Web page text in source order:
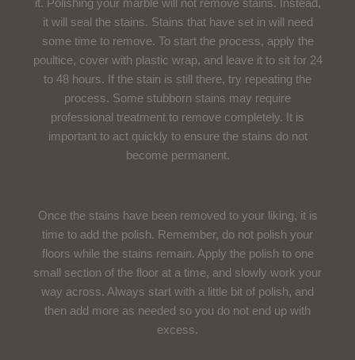
it. Polishing your marble will not remove stains. Instead,
it will seal the stains. Stains that have set in will need
some time to remove. To start the process, apply the
poultice, cover with plastic wrap, and leave it to sit for 24
to 48 hours. If the stain is still there, try repeating the
process. Some stubborn stains may require
professional treatment to remove completely. It is
important to act quickly to ensure the stains do not
become permanent.
Once the stains have been removed to your liking, it is
time to add the polish. Remember, do not polish your
floors while the stains remain. Apply the polish to one
small section of the floor at a time, and slowly work your
way across. Always start with a little bit of polish, and
then add more as needed so you do not end up with
excess.